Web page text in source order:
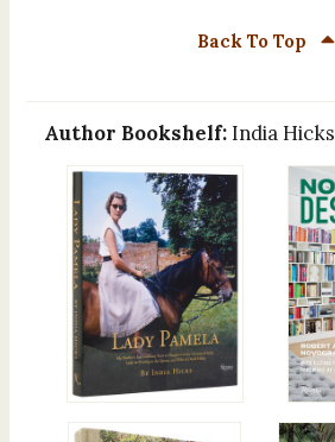
Back To Top
Author Bookshelf: India Hicks